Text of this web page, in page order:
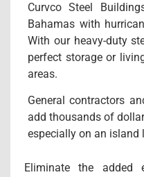
Curvco Steel
Bahamas with
With our heavy-duty
perfect storage or
areas.
General contractors
add thousands of
especially on an island
Eliminate the added